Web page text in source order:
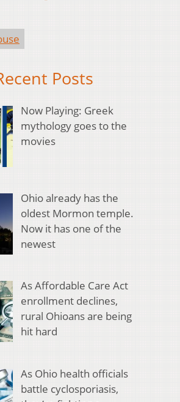
Posts
Now Playing: Greek
mythology goes to the
movies
Ohio already has the
oldest Mormon temple.
Now it has one of the
newest
As Affordable Care Act
enrollment declines,
rural Ohioans are being
hit hard
As Ohio health officials
battle cyclosporiasis,